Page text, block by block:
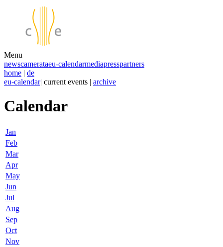
Menu
newscamerataeu-calendarmediapresspartners
home | de
eu-calendar| current events | archive
Calendar
Jan
Feb
Mar
Apr
May
Jun
Jul
Aug
Sep
Oct
Nov